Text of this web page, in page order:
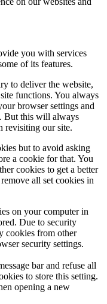
you with services
of its features.
to deliver the website,
functions. You always
browser settings and
But this will always
revisiting our site.
but to avoid asking
a cookie for that. You
cookies to get a better
all set cookies in
on your computer in
Due to security
cookies from other
security settings.
bar and refuse all
to store this setting.
opening a new